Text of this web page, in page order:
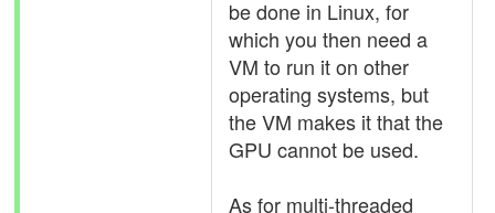
be done in Linux, for
which you then need a
VM to run it on other
operating systems, but
the VM makes it that the
GPU cannot be used.
As for multi-threaded